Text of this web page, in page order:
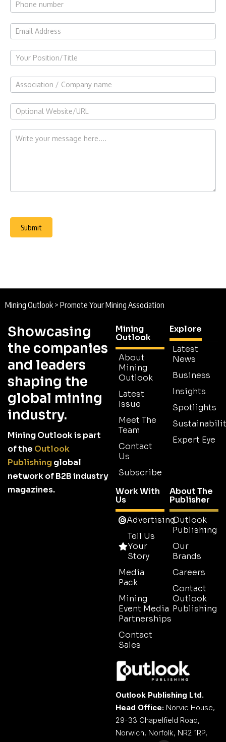
Submit
Mining Outlook > Promote Your Mining Association
Showcasing
the companies
and leaders
shaping the
global mining
industry.
Mining Outlook is part
of the Outlook
Publishingglobal
network of B2B industry
magazines.
Mining
Outlook
About
Mining
Outlook
Latest
Issue
Meet The
Team
Contact
Us
Subscribe
Explore
Latest
News
Business
Insights
Spotlights
Expert Eye
Work With
Us
Advertising
Tell Us
Your
Story
Media
Pack
Mining
Event Media
Partnerships
Contact
Sales
About The
Publisher
Outlook
Publishing
Our
Brands
Careers
Contact
Outlook
Publishing
Outlook Publishing Ltd.
Head Office: Norvic House,
29-33 Chapelfield Road,
Norwich, Norfolk, NR2 1RP,